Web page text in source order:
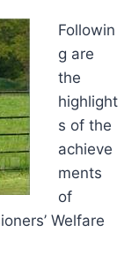
Followin
g are
the
highlight
s of the
achieve
ments
of
Welfare